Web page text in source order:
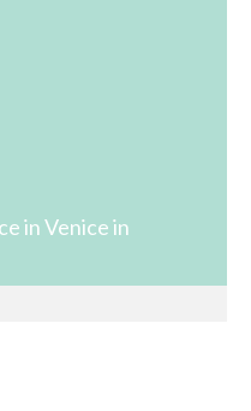
in Venice in